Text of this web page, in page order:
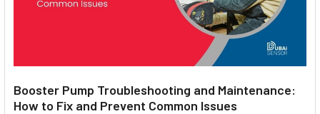
Booster Pump Troubleshooting and Maintenance:
How to Fix and Prevent Common Issues